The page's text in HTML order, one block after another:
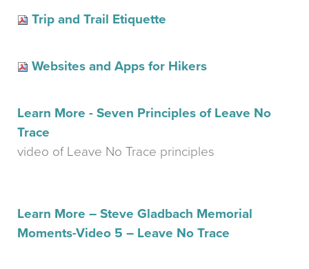
Trip and Trail Etiquette
Websites and Apps for Hikers
Learn More - Seven Principles of Leave No
Trace
video of Leave No Trace principles
Learn More – Steve Gladbach Memorial
Moments-Video 5 – Leave No Trace